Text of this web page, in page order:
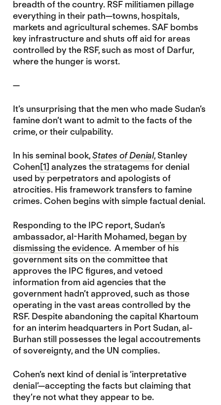
breadth of the country. RSF militiamen pillage
everything in their path—towns, hospitals,
markets and agricultural schemes. SAF bombs
key infrastructure and shuts off aid for areas
controlled by the RSF, such as most of Darfur,
where the hunger is worst.
—
It’s unsurprising that the men who made Sudan’s
famine don’t want to admit to the facts of the
crime, or their culpability.
In his seminal book,States of Denial, Stanley
Cohen[1] analyzes the stratagems for denial
used by perpetrators and apologists of
atrocities. His framework transfers to famine
crimes. Cohen begins with simple factual denial.
Responding to the IPC report, Sudan’s
ambassador, al-Harith Mohamed, began by
dismissing the evidence. A member of his
government sits on the committee that
approves the IPC figures, and vetoed
information from aid agencies that the
government hadn’t approved, such as those
operating in the vast areas controlled by the
RSF. Despite abandoning the capital Khartoum
for an interim headquarters in Port Sudan, al-
Burhan still possesses the legal accoutrements
of sovereignty, and the UN complies.
Cohen’s next kind of denial is ‘interpretative
denial’—accepting the facts but claiming that
they’re not what they appear to be.